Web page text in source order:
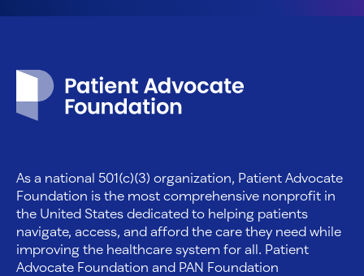
As a national 501(c)(3) organization, Patient Advocate
Foundation is the most comprehensive nonprofit in
the United States dedicated to helping patients
navigate, access, and afford the care they need while
improving the healthcare system for all. Patient
Advocate Foundation and PAN Foundation